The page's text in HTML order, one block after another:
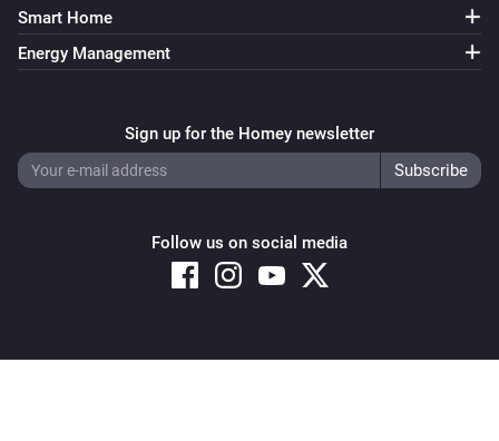
Smart Home
Energy Management
Sign up for the Homey newsletter
Follow us on social media